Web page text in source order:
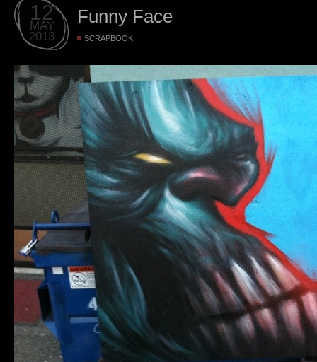
12
MAY
2013
Funny Face
SCRAPBOOK